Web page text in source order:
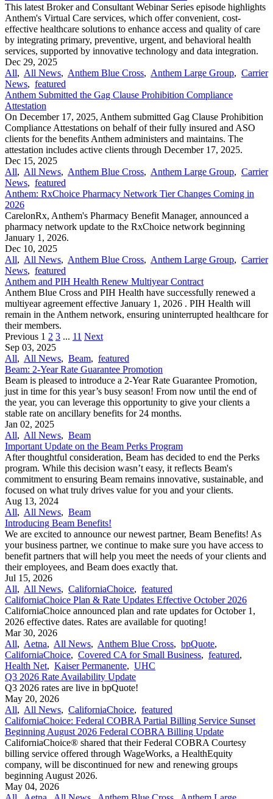
This latest Broker and Consultant Webinar Series episode highlights
Anthem's Virtual Care services, which offer convenient, cost-
effective healthcare solutions to enhance access and quality of care
by integrating primary, preventive, urgent, and behavioral health
services, supported by innovative technology and data integration.
Dec 29, 2025
All, All News, Anthem Blue Cross, Anthem Large Group, Carrier
News, featured
Anthem Submitted the Gag Clause Prohibition Compliance
Attestation
On December 17, 2025, Anthem submitted Gag Clause Prohibition
Compliance Attestations on behalf of their fully insured and ASO
clients for the benefits Anthem administers and maintains. The
attestation includes active clients through December 17, 2025.
Dec 15, 2025
All, All News, Anthem Blue Cross, Anthem Large Group, Carrier
News, featured
Anthem: RxChoice Pharmacy Network Tier Changes Coming in
2026
CarelonRx, Anthem's Pharmacy Benefit Manager, announced a
pharmacy network update to the RxChoice network beginning
January 1, 2026.
Dec 10, 2025
All, All News, Anthem Blue Cross, Anthem Large Group, Carrier
News, featured
Anthem and PIH Health Renew Multiyear Contract
Anthem Blue Cross and PIH Health have successfully renewed a
multiyear agreement effective January 1, 2026 . PIH Health will
remain in the Anthem network, ensuring uninterrupted healthcare for
their members.
Previous 1 2 3 ... 11 Next
Sep 03, 2025
All, All News, Beam, featured
Beam: 2-Year Rate Guarantee Promotion
Beam is pleased to introduce a 2-Year Rate Guarantee Promotion,
just in time for this year’s busy season! From now until the end of
the year, you can leverage this opportunity to give your clients a
stable rate on ancillary benefits for 24 months.
Jan 02, 2025
All, All News, Beam
Important Update on the Beam Perks Program
After thoughtful consideration, Beam has decided to end the Perks
program. While this decision wasn’t easy, it reflects Beam's
commitment to ensuring Beam remains innovative, sustainable, and
focused on what truly drives value for you and your clients.
Aug 13, 2024
All, All News, Beam
Introducing Beam Benefits!
We are excited to announce our newest partner, Beam Benefits! As
your business partner, we continue to make sure you have access to
benefit partners that will help you meet the needs of your clients and
their employees, and Beam does exactly that.
Jul 15, 2026
All, All News, CaliforniaChoice, featured
CaliforniaChoice Plan & Rate Updates Effective October 2026
CaliforniaChoice announced plan and rate updates for October 1,
2026 effective dates. Rates are available for quoting!
Mar 30, 2026
All, Aetna, All News, Anthem Blue Cross, bpQuote,
CaliforniaChoice, Covered CA for Small Business, featured,
Health Net, Kaiser Permanente, UHC
Q3 2026 Rate Availability Update
Q3 2026 rates are live in bpQuote!
May 20, 2026
All, All News, CaliforniaChoice, featured
CaliforniaChoice: Federal COBRA Partial Billing Service Sunset
Beginning August 2026 Federal COBRA Billing Update
CaliforniaChoice® shared that their Federal COBRA Courtesy
billing service offered through WageWorks, a HealthEquity
company, will be discontinued for new and renewing groups
beginning August 2026.
May 04, 2026